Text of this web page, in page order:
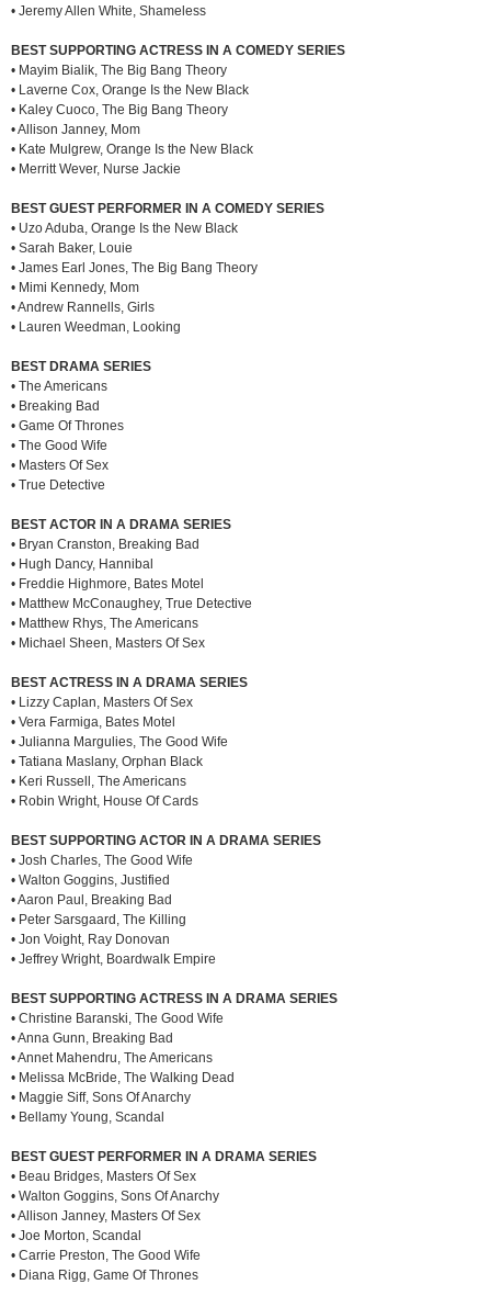
• Jeremy Allen White, Shameless
BEST SUPPORTING ACTRESS IN A COMEDY SERIES
• Mayim Bialik, The Big Bang Theory
• Laverne Cox, Orange Is the New Black
• Kaley Cuoco, The Big Bang Theory
• Allison Janney, Mom
• Kate Mulgrew, Orange Is the New Black
• Merritt Wever, Nurse Jackie
BEST GUEST PERFORMER IN A COMEDY SERIES
• Uzo Aduba, Orange Is the New Black
• Sarah Baker, Louie
• James Earl Jones, The Big Bang Theory
• Mimi Kennedy, Mom
• Andrew Rannells, Girls
• Lauren Weedman, Looking
BEST DRAMA SERIES
• The Americans
• Breaking Bad
• Game Of Thrones
• The Good Wife
• Masters Of Sex
• True Detective
BEST ACTOR IN A DRAMA SERIES
• Bryan Cranston, Breaking Bad
• Hugh Dancy, Hannibal
• Freddie Highmore, Bates Motel
• Matthew McConaughey, True Detective
• Matthew Rhys, The Americans
• Michael Sheen, Masters Of Sex
BEST ACTRESS IN A DRAMA SERIES
• Lizzy Caplan, Masters Of Sex
• Vera Farmiga, Bates Motel
• Julianna Margulies, The Good Wife
• Tatiana Maslany, Orphan Black
• Keri Russell, The Americans
• Robin Wright, House Of Cards
BEST SUPPORTING ACTOR IN A DRAMA SERIES
• Josh Charles, The Good Wife
• Walton Goggins, Justified
• Aaron Paul, Breaking Bad
• Peter Sarsgaard, The Killing
• Jon Voight, Ray Donovan
• Jeffrey Wright, Boardwalk Empire
BEST SUPPORTING ACTRESS IN A DRAMA SERIES
• Christine Baranski, The Good Wife
• Anna Gunn, Breaking Bad
• Annet Mahendru, The Americans
• Melissa McBride, The Walking Dead
• Maggie Siff, Sons Of Anarchy
• Bellamy Young, Scandal
BEST GUEST PERFORMER IN A DRAMA SERIES
• Beau Bridges, Masters Of Sex
• Walton Goggins, Sons Of Anarchy
• Allison Janney, Masters Of Sex
• Joe Morton, Scandal
• Carrie Preston, The Good Wife
• Diana Rigg, Game Of Thrones